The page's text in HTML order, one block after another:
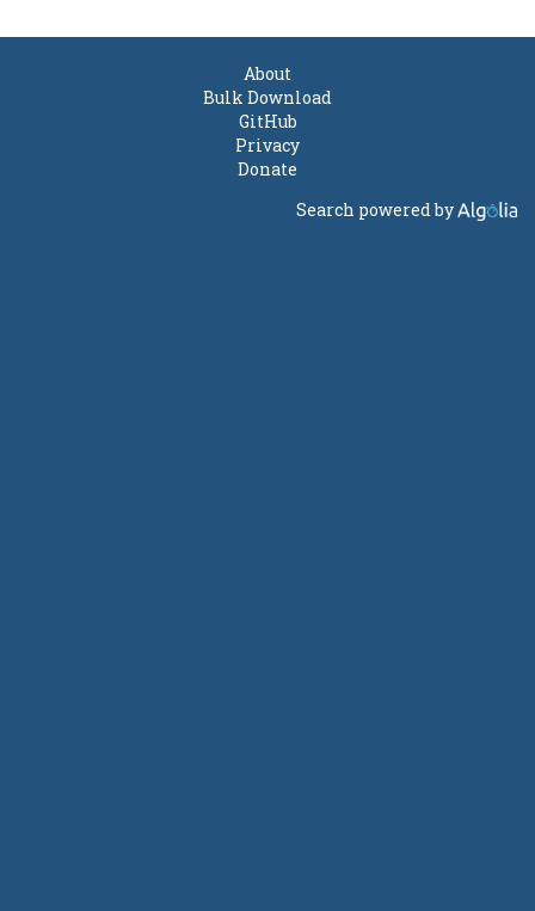
About
Bulk Download
GitHub
Privacy
Donate
Search powered by